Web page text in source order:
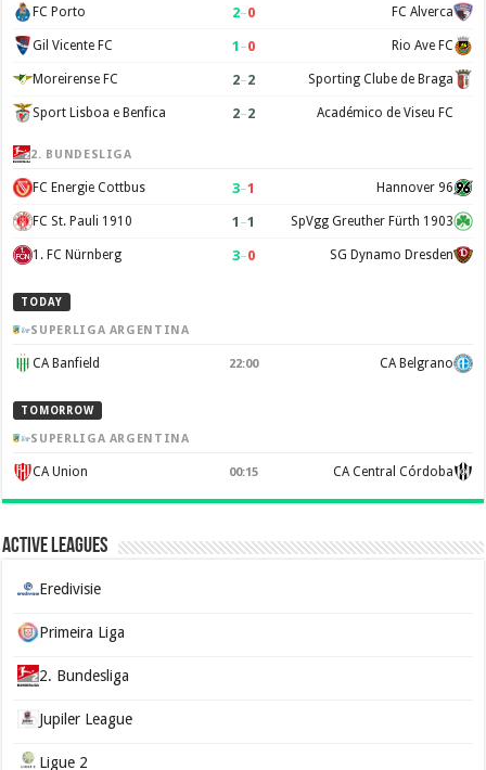
FC Porto 2–0 FC Alverca
Gil Vicente FC 1 –0 Rio Ave FC
Moreirense FC 2–2 Sporting Clube de Braga
Sport Lisboa e Benfica 2–2 Académico de Viseu FC
2. BUNDESLIGA
FC Energie Cottbus 3–1 Hannover 96
FC St. Pauli 1910 1 –1 SpVgg Greuther Fürth 1903
1. FC Nürnberg 3–0 SG Dynamo Dresden
TODAY
SUPERLIGA ARGENTINA
CA Banfield 22:00 CA Belgrano
TOMORROW
SUPERLIGA ARGENTINA
CA Union 00:15 CA Central Córdoba
Active Leagues
Eredivisie
Primeira Liga
2. Bundesliga
Jupiler League
Ligue 2